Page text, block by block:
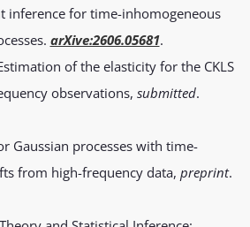
inference for time-inhomogeneous
arXive:2606.05681.
of the elasticity for the CKLS
observations, submitted.
Gaussian processes with time-
from high-frequency data, preprint.